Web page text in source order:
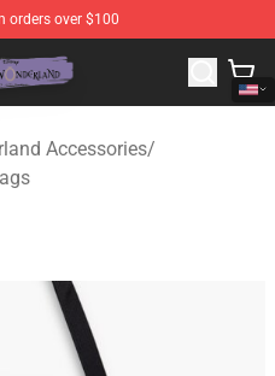
orders over $100
- Official Twisted
Accessories/